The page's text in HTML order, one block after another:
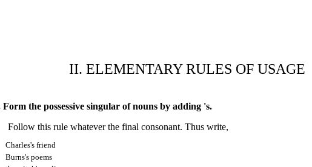
II. ELEMENTARY RULES OF USAGE
Form the possessive singular of nouns by adding 's.
Follow this rule whatever the final consonant. Thus write,
Charles's friend
Burns's poems